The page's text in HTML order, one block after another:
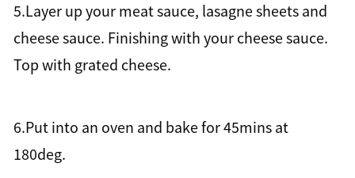
5.Layer up your meat sauce, lasagne sheets and
cheese sauce. Finishing with your cheese sauce.
Top with grated cheese.
6.Put into an oven and bake for 45mins at
180deg.